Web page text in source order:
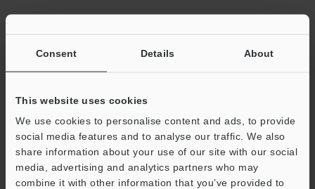
Consent Details About
This website uses cookies
We use cookies to personalise content and ads, to provide
social media features and to analyse our traffic. We also
share information about your use of our site with our social
media, advertising and analytics partners who may
combine it with other information that you’ve provided to
If you have registered in the past, please enter your registered
below and click "Continue" to complete your registration.
Business E-mail Address (required)